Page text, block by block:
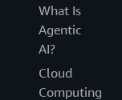
What Is
Agentic
AI?
Cloud
Computing